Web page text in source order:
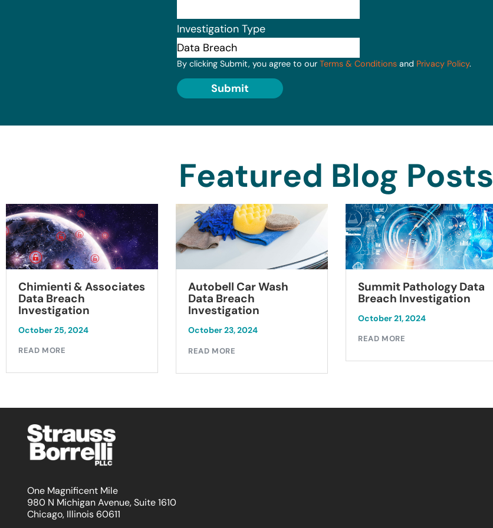
Investigation Type
By clicking Submit, you agree to our Terms & Conditions and Privacy Policy.
Submit
Featured Blog Posts
Chimienti & Associates
Data Breach
Investigation
October 25, 2024
READ MORE
Autobell Car Wash
Data Breach
Investigation
October 23, 2024
READ MORE
Summit Pathology Data
Breach Investigation
October 21, 2024
READ MORE
One Magnificent Mile
980 N Michigan Avenue, Suite 1610
Chicago, Illinois 60611